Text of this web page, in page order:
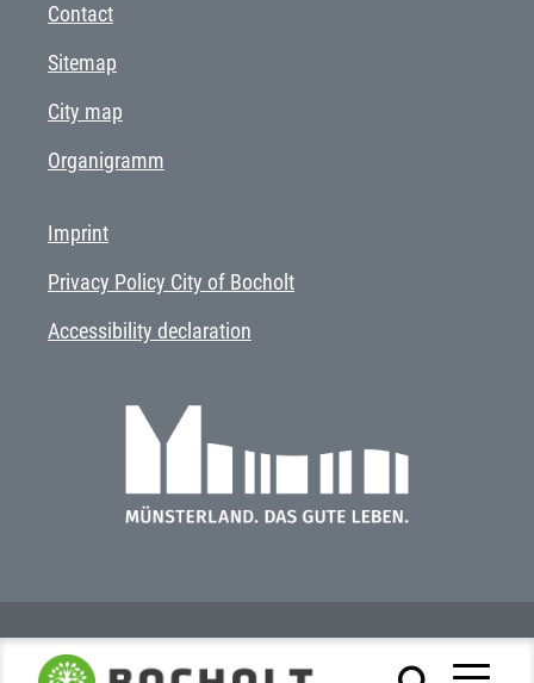
Contact
Sitemap
City map
Organigramm
Imprint
Privacy Policy City of Bocholt
Accessibility declaration